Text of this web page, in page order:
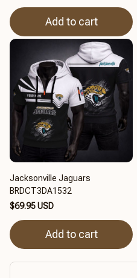
Add to cart
Jacksonville Jaguars
BRDCT3DA1532
$69.95 USD
Add to cart